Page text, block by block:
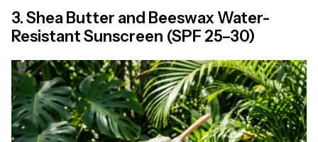
3. Shea Butter and Beeswax Water-
Resistant Sunscreen (SPF 25–30)